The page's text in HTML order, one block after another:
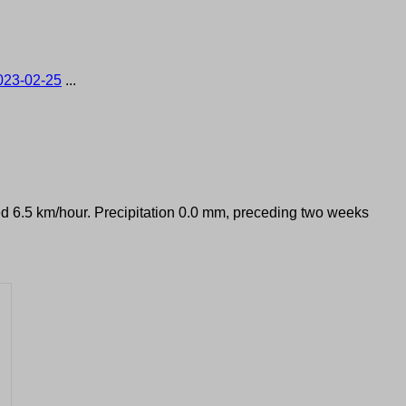
02-25 ...
6.5 km/hour. Precipitation 0.0 mm, preceding two weeks